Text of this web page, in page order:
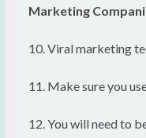
Marketing
10. Viral marketing
11. Make sure you
12. You will need to